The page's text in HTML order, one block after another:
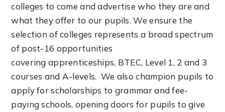
colleges to come and advertise who they are and
what they offer to our pupils. We ensure the
selection of colleges represents a broad spectrum
of post-16 opportunities
covering apprenticeships, BTEC, Level 1, 2 and 3
courses and A-levels. We also champion pupils to
apply for scholarships to grammar and fee-
paying schools, opening doors for pupils to give